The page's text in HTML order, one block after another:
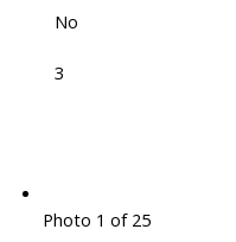
No
3
Photo 1 of 25